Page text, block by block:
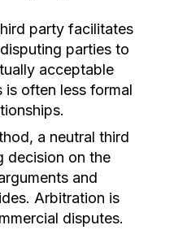
party facilitates
parties to
acceptable
often less formal
a neutral third
decision on the
and
Arbitration is
disputes.